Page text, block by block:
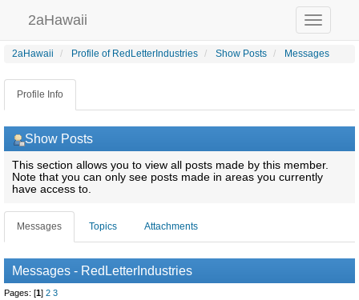
Toggle
navigation
2aHawaii
2aHawaii Profile of RedLetterIndustries Show Posts Messages
Profile Info
Show Posts
This section allows you to view all posts made by this member.
Note that you can only see posts made in areas you currently
have access to.
Messages Topics Attachments
Messages - RedLetterIndustries
Pages: [1] 2 3